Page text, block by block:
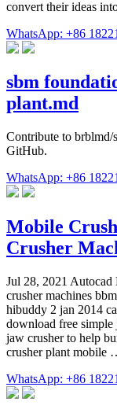
convert their ideas
WhatsApp: +86
sbm
plant.md
Contribute to brblmd/
GitHub.
WhatsApp: +86
Mobile
Crusher
Jul 28, 2021
crusher machines
hibuddy 2 jan 2014
download free
jaw crusher to help
crusher plant mobile
WhatsApp: +86